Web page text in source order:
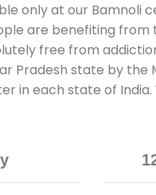
only at our Bamnoli
are benefiting
free from
Pradesh state by
each state of India.